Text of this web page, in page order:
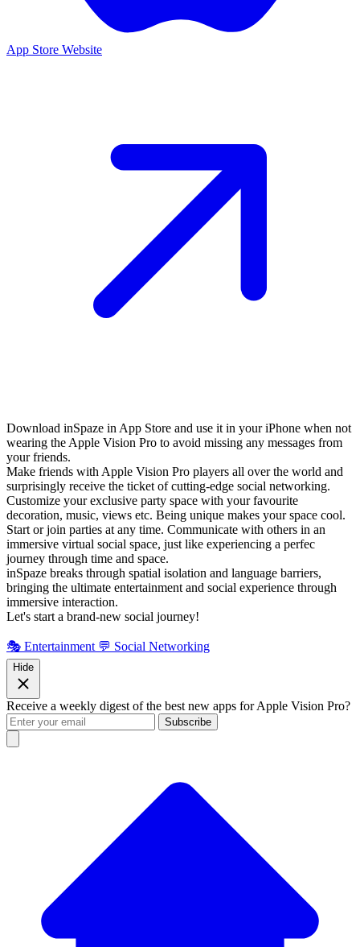
App Store Website
Download inSpaze in App Store and use it in your iPhone when not
wearing the Apple Vision Pro to avoid missing any messages from
your friends.
Make friends with Apple Vision Pro players all over the world and
surprisingly receive the ticket of cutting-edge social networking.
Customize your exclusive party space with your favourite
decoration, music, views etc. Being unique makes your space cool.
Start or join parties at any time. Communicate with others in an
immersive virtual social space, just like experiencing a perfec
journey through time and space.
inSpaze breaks through spatial isolation and language barriers,
bringing the ultimate entertainment and social experience through
immersive interaction.
Let's start a brand-new social journey!
🎭 Entertainment 💬 Social Networking
Hide
Receive a weekly digest of the best new apps for Apple Vision Pro?
Subscribe